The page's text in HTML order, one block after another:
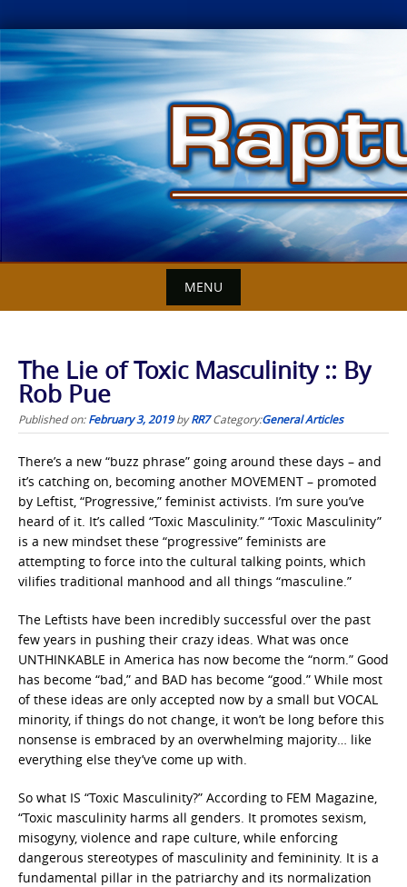
Skip
to
content
MENU
The Lie of Toxic Masculinity :: By
Rob Pue
Published on:February 3, 2019byRR7 Category:General Articles
There’s a new “buzz phrase” going around these days – and
it’s catching on, becoming another MOVEMENT – promoted
by Leftist, “Progressive,” feminist activists. I’m sure you’ve
heard of it. It’s called “Toxic Masculinity.” “Toxic Masculinity”
is a new mindset these “progressive” feminists are
attempting to force into the cultural talking points, which
vilifies traditional manhood and all things “masculine.”
The Leftists have been incredibly successful over the past
few years in pushing their crazy ideas. What was once
UNTHINKABLE in America has now become the “norm.” Good
has become “bad,” and BAD has become “good.” While most
of these ideas are only accepted now by a small but VOCAL
minority, if things do not change, it won’t be long before this
nonsense is embraced by an overwhelming majority… like
everything else they’ve come up with.
So what IS “Toxic Masculinity?” According to FEM Magazine,
“Toxic masculinity harms all genders. It promotes sexism,
misogyny, violence and rape culture, while enforcing
dangerous stereotypes of masculinity and femininity. It is a
fundamental pillar in the patriarchy and its normalization